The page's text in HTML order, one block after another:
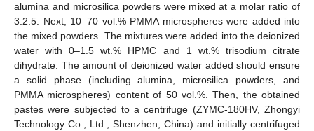
alumina and microsilica powders were mixed at a molar ratio of
3:2.5. Next, 10–70 vol.% PMMA microspheres were added into
the mixed powders. The mixtures were added into the deionized
water with 0–1.5 wt.% HPMC and 1 wt.% trisodium citrate
dihydrate. The amount of deionized water added should ensure
a solid phase (including alumina, microsilica powders, and
PMMA microspheres) content of 50 vol.%. Then, the obtained
pastes were subjected to a centrifuge (ZYMC-180HV, Zhongyi
Technology Co., Ltd., Shenzhen, China) and initially centrifuged